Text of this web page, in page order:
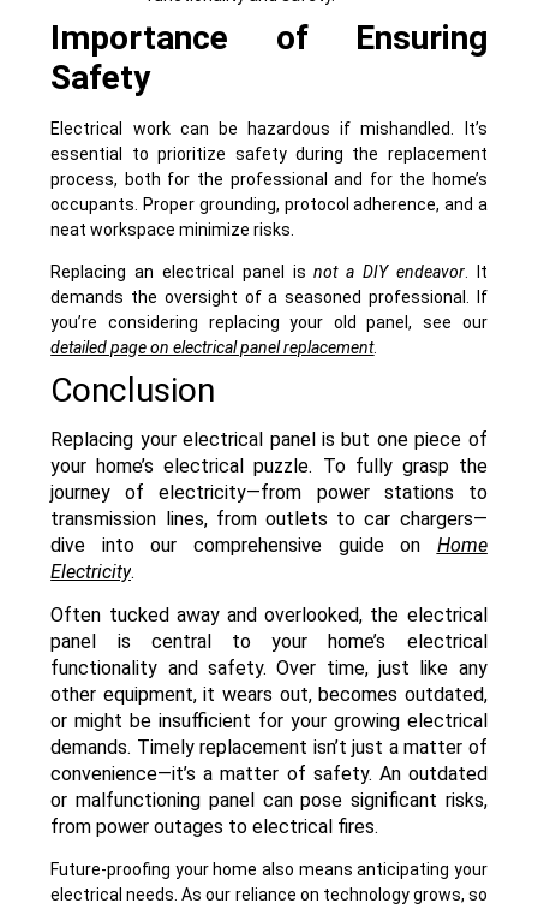
Importance of Ensuring
Safety
Electrical work can be hazardous if mishandled. It’s
essential to prioritize safety during the replacement
process, both for the professional and for the home’s
occupants. Proper grounding, protocol adherence, and a
neat workspace minimize risks.
Replacing an electrical panel isnot a DIY endeavor. It
demands the oversight of a seasoned professional. If
you’re considering replacing your old panel, see our
detailed page on electrical panel replacement.
Conclusion
Replacing your electrical panel is but one piece of
your home’s electrical puzzle. To fully grasp the
journey of electricity—from power stations to
transmission lines, from outlets to car chargers—
dive into our comprehensive guide on Home
Electricity.
Often tucked away and overlooked, the electrical
panel is central to your home’s electrical
functionality and safety. Over time, just like any
other equipment, it wears out, becomes outdated,
or might be insufficient for your growing electrical
demands. Timely replacement isn’t just a matter of
convenience—it’s a matter of safety. An outdated
or malfunctioning panel can pose significant risks,
from power outages to electrical fires.
Future-proofing your home also means anticipating your
electrical needs. As our reliance on technology grows, so